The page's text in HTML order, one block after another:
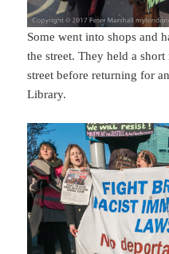
Some went into shops and
the street. They held a
street before returning for
Library.